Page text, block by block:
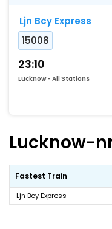
Ljn Bcy Express
15008
23:10
Lucknow - All Stations
Lucknow-
Fastest Train
Ljn Bcy Express